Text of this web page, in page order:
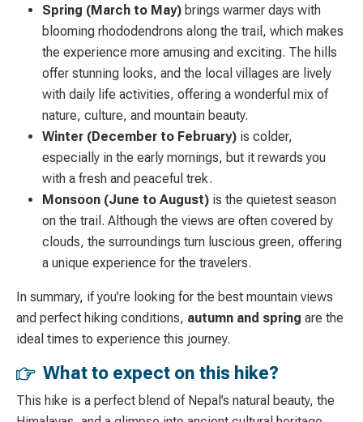
Spring (March to May) brings warmer days with
blooming rhododendrons along the trail, which makes
the experience more amusing and exciting. The hills
offer stunning looks, and the local villages are lively
with daily life activities, offering a wonderful mix of
nature, culture, and mountain beauty.
Winter (December to February) is colder,
especially in the early mornings, but it rewards you
with a fresh and peaceful trek.
Monsoon (June to August) is the quietest season
on the trail. Although the views are often covered by
clouds, the surroundings turn luscious green, offering
a unique experience for the travelers.
In summary, if you’re looking for the best mountain views
and perfect hiking conditions, autumn and spring are the
ideal times to experience this journey.
What to expect on this hike?
This hike is a perfect blend of Nepal’s natural beauty, the